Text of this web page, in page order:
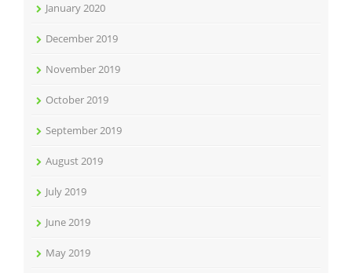
January 2020
December 2019
November 2019
October 2019
September 2019
August 2019
July 2019
June 2019
May 2019